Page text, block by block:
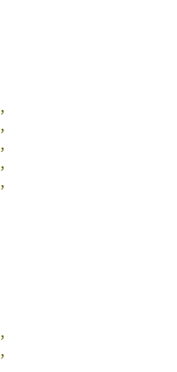
,
,
,
,
,
,
,